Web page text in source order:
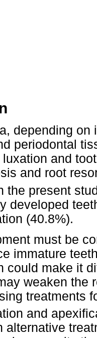
depending
periodontal
and
and root
the present
developed
(40.8%).
must be
immature
could make it
weaken the
treatments
and
alternative